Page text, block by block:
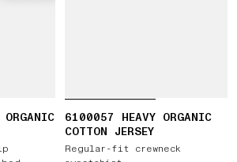
6100057 HEAVY ORGANIC
COTTON JERSEY
Regular-fit crewneck